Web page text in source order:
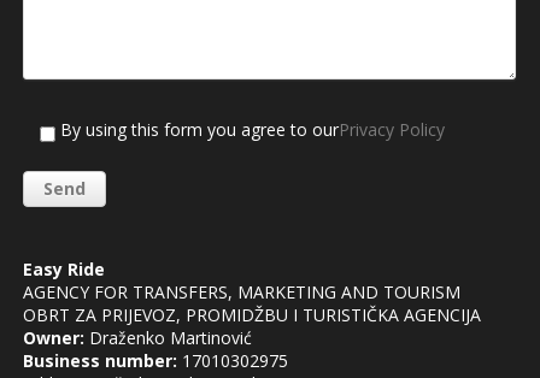
By using this form you agree to ourPrivacy Policy
Easy Ride
AGENCY FOR TRANSFERS, MARKETING AND TOURISM
OBRT ZA PRIJEVOZ, PROMIDŽBU I TURISTIČKA AGENCIJA
Owner: Draženko Martinović
Business number: 17010302975